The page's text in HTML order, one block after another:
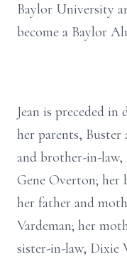
Baylor University
become a Baylor
Jean is preceded
her parents, Buster
and brother-in-
Gene Overton; her
her father and
Vardeman; her
sister-in-law, Dixie